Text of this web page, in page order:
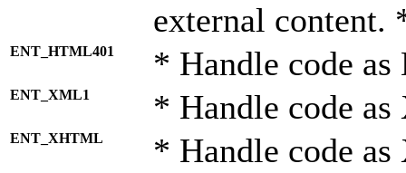
external content.
ENT_HTML401 * Handle code
ENT_XML1 * Handle code
ENT_XHTML * Handle code